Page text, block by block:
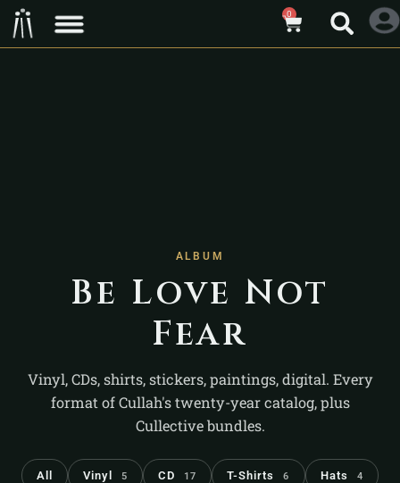
0
ALBUM
Be Love Not
Fear
Vinyl, CDs, shirts, stickers, paintings, digital. Every
format of Cullah's twenty-year catalog, plus
Cullective bundles.
All Vinyl 5 CD 17 T-Shirts 6 Hats 4